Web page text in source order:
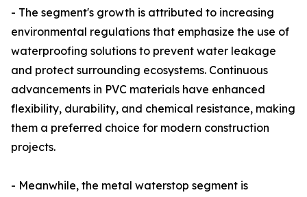
- The segment's growth is attributed to increasing
environmental regulations that emphasize the use of
waterproofing solutions to prevent water leakage
and protect surrounding ecosystems. Continuous
advancements in PVC materials have enhanced
flexibility, durability, and chemical resistance, making
them a preferred choice for modern construction
projects.
- Meanwhile, the metal waterstop segment is